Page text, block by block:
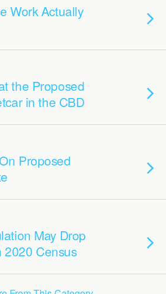
Work Actually
the Proposed
in the CBD
Proposed
May Drop
2020 Census